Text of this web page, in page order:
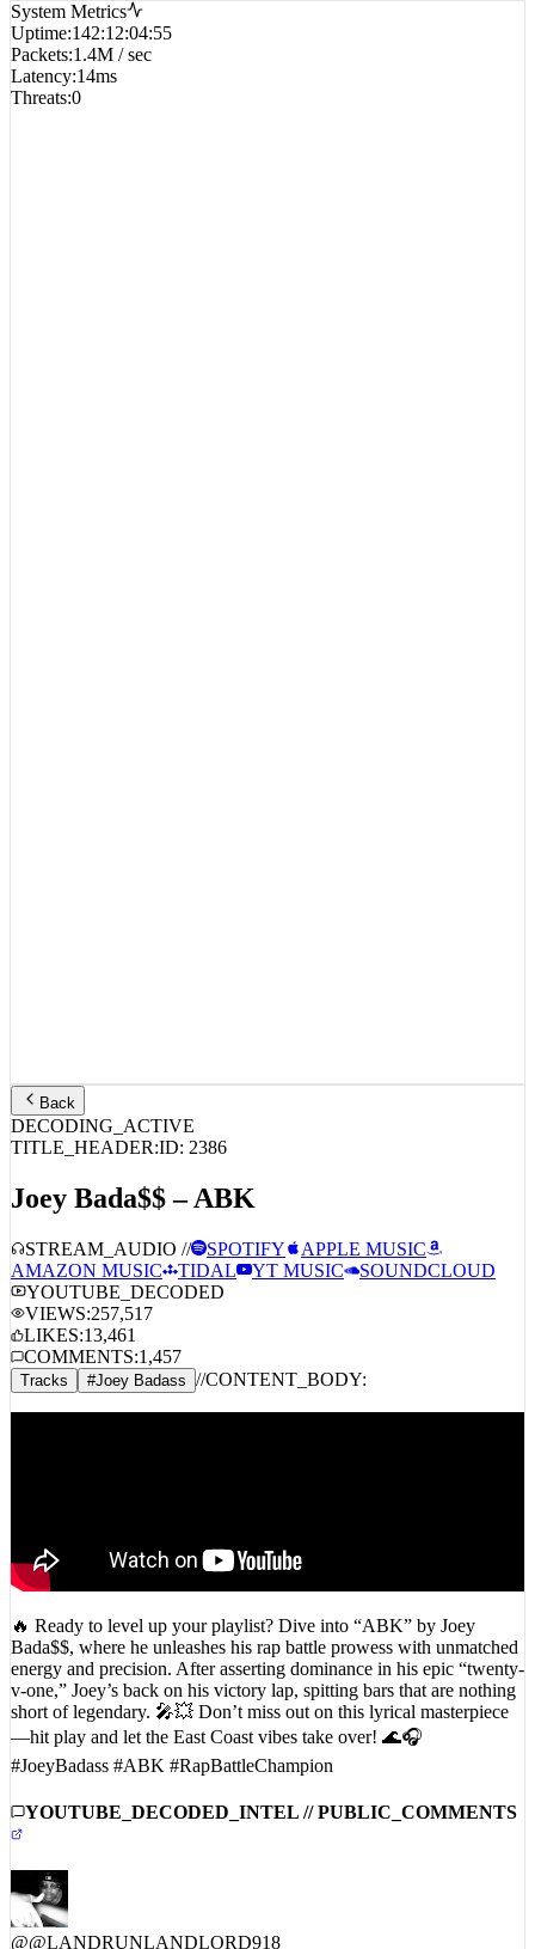
System Metrics
Uptime:142:12:04:55
Packets:1.4M / sec
Latency:14ms
Threats:0
DECODING_ACTIVE
TITLE_HEADER:ID:2386
AMAZON MUSIC
TIDAL YT MUSIC
SOUNDCLOUD
YOUTUBE_DECODED
VIEWS:257,517
LIKES:13,461
COMMENTS:
Tracks #Joey Badass
🔥 Ready to level up your playlist? Dive into “ABK” by Joey
Bada$$, where he unleashes his rap battle prowess with unmatched
energy and precision. After asserting dominance in his epic “twenty-
v-one,” Joey’s back on his victory lap, spitting bars that are nothing
short of legendary. 🎤💥 Don’t miss out on this lyrical masterpiece
—hit play and let the East Coast vibes take over! 🌊🎧
#JoeyBadass #ABK #RapBattleChampion
@ @LANDRUNLANDLORD918
7/18/2025 716